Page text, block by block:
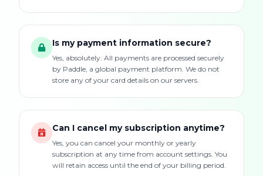
Is my payment information secure?
Yes, absolutely. All payments are processed securely
by Paddle, a global payment platform. We do not
store any of your card details on our servers.
Can I cancel my subscription anytime?
Yes, you can cancel your monthly or yearly
subscription at any time from account settings. You
will retain access until the end of your billing period.